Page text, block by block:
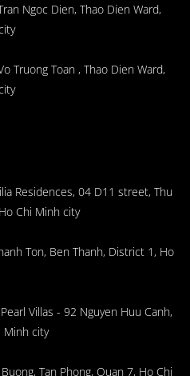
Ngoc Dien, Thao Dien Ward,
Truong Toan , Thao Dien Ward,
Residences, 04 D11 street, Thu
Chi Minh city
Ton, Ben Thanh, District 1, Ho
Villas - 92 Nguyen Huu Canh,
Minh city
Tan Phong, Quan 7, Ho Chi